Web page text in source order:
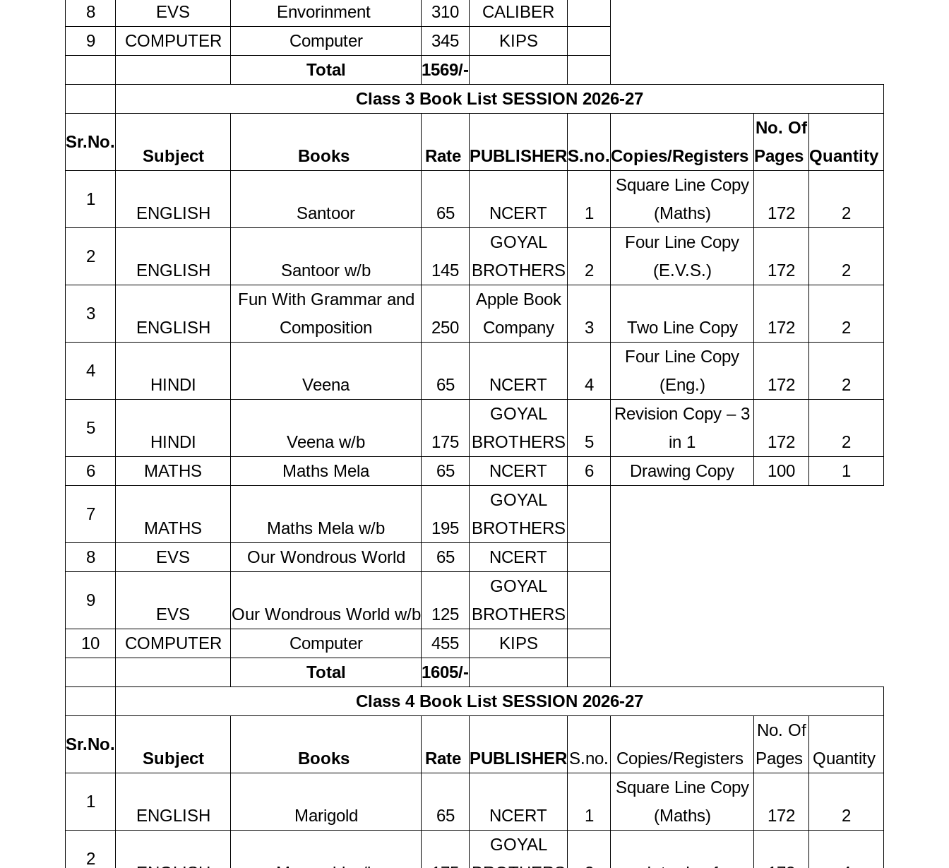
8
EVS Envorinment 310
CALIBER
9
COMPUTER Computer 345
KIPS
Total
1569/-
Class 3 Book List SESSION 2026-27
Sr.No.
Subject Books Rate PUBLISHERS.no.Copies/Registers
No. Of
Pages Quantity
1
ENGLISH Santoor 65 NCERT 1
Square Line Copy
(Maths)
172 2
2
ENGLISH Santoor w/b 145
GOYAL
BROTHERS
2
Four Line Copy
(E.V.S.)
172 2
3
ENGLISH
Fun With Grammar and
Composition
250
Apple Book
Company
3 Two Line Copy 172 2
4
HINDI Veena 65 NCERT 4
Four Line Copy
(Eng.)
172 2
5
HINDI Veena w/b 175
GOYAL
BROTHERS
5
Revision Copy – 3
in 1
172
2
6
MATHS Maths Mela 65 NCERT 6 Drawing Copy 100 1
7
MATHS Maths Mela w/b 195
GOYAL
BROTHERS
8
EVS Our Wondrous World 65 NCERT
9
EVS Our Wondrous World w/b 125
GOYAL
BROTHERS
10
COMPUTER Computer 455
KIPS
Total
1605/-
Class 4 Book List SESSION 2026-27
Sr.No.
Subject Books Rate PUBLISHERS.no. Copies/Registers
No. Of
Pages Quantity
1
ENGLISH Marigold 65 NCERT 1
Square Line Copy
(Maths)
172 2
2
GOYAL